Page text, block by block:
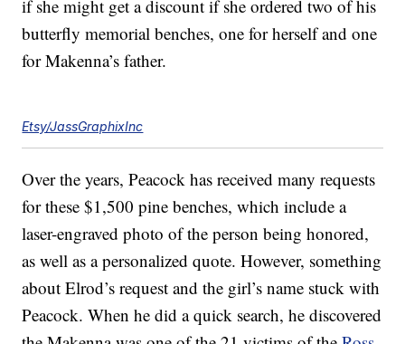
if she might get a discount if she ordered two of his
butterfly memorial benches, one for herself and one
for Makenna’s father.
Etsy/JassGraphixInc
Over the years, Peacock has received many requests
for these $1,500 pine benches, which include a
laser-engraved photo of the person being honored,
as well as a personalized quote. However, something
about Elrod’s request and the girl’s name stuck with
Peacock. When he did a quick search, he discovered